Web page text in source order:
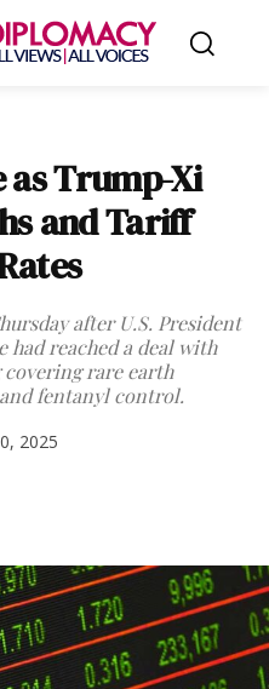
as Trump-Xi
and Tariff
after U.S. President
had reached a deal with
covering rare earth
fentanyl control.
2025